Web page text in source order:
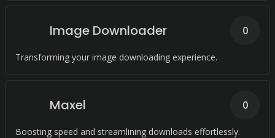
Image Downloader
Transforming your image downloading experience.
0
Maxel
Boosting speed and streamlining downloads effortlessly.
0